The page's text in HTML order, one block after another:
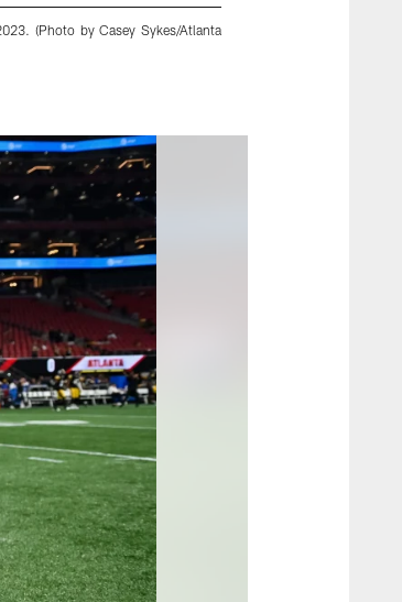
(Photo by Casey Sykes/Atlanta